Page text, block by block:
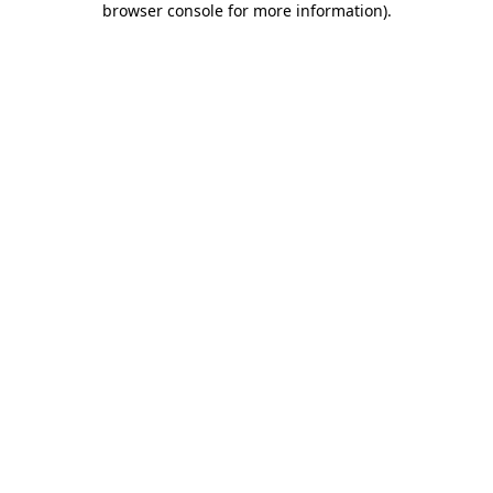
browser console for more information).